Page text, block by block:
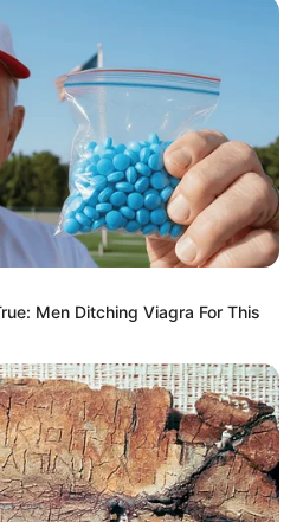
Men Ditching Viagra For This